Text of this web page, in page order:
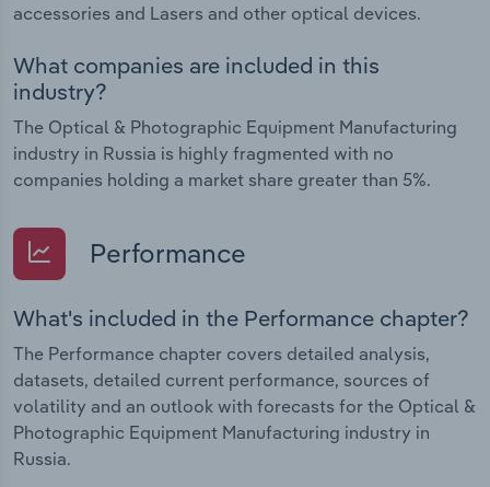
accessories and Lasers and other optical devices.
What companies are included in this
industry?
The Optical & Photographic Equipment Manufacturing
industry in Russia is highly fragmented with no
companies holding a market share greater than 5%.
Performance
What's included in the Performance chapter?
The Performance chapter covers detailed analysis,
datasets, detailed current performance, sources of
volatility and an outlook with forecasts for the Optical &
Photographic Equipment Manufacturing industry in
Russia.